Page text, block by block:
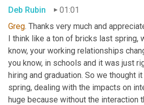
Deb Rubin
01:01
Greg. Thanks very much and
I think like a ton of bricks last spring,
know, your working relationships
you know, in schools and it was just
hiring and graduation. So we thought
spring, dealing with the impacts on
huge because without the interaction